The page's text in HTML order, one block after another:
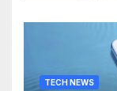
TECH NEWS